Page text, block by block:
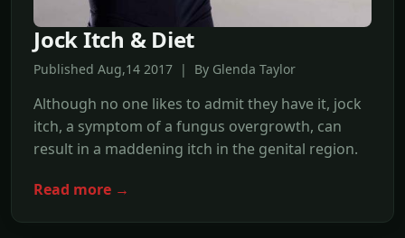
Jock Itch & Diet
Published Aug,14 2017 | By Glenda Taylor
Although no one likes to admit they have it, jock
itch, a symptom of a fungus overgrowth, can
result in a maddening itch in the genital region.
Read more →